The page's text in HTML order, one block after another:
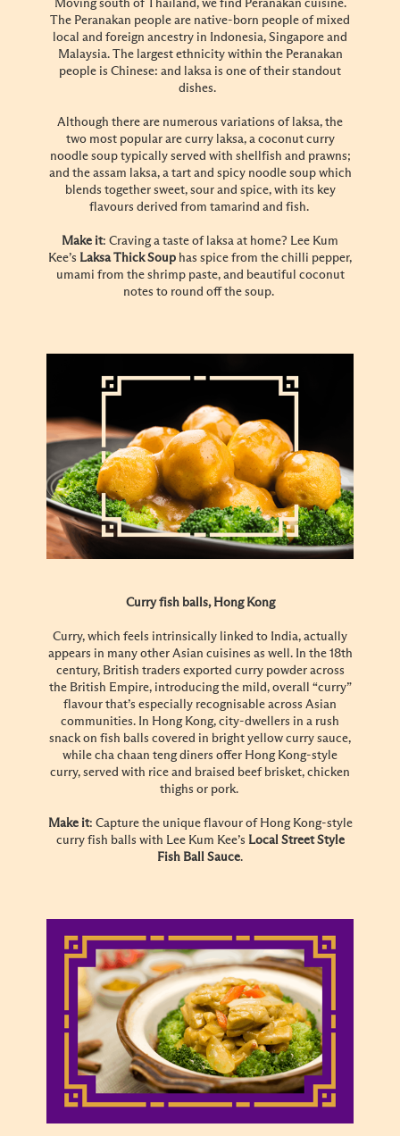
Moving south of Thailand, we find Peranakan cuisine.
The Peranakan people are native-born people of mixed
local and foreign ancestry in Indonesia, Singapore and
Malaysia. The largest ethnicity within the Peranakan
people is Chinese: and laksa is one of their standout
dishes.
Although there are numerous variations of laksa, the
two most popular are curry laksa, a coconut curry
noodle soup typically served with shellfish and prawns;
and the assam laksa, a tart and spicy noodle soup which
blends together sweet, sour and spice, with its key
flavours derived from tamarind and fish.
Make it: Craving a taste of laksa at home? Lee Kum
Kee’s Laksa Thick Soup has spice from the chilli pepper,
umami from the shrimp paste, and beautiful coconut
notes to round off the soup.
Curry fish balls, Hong Kong
Curry, which feels intrinsically linked to India, actually
appears in many other Asian cuisines as well. In the 18th
century, British traders exported curry powder across
the British Empire, introducing the mild, overall “curry”
flavour that’s especially recognisable across Asian
communities. In Hong Kong, city-dwellers in a rush
snack on fish balls covered in bright yellow curry sauce,
while cha chaan teng diners offer Hong Kong-style
curry, served with rice and braised beef brisket, chicken
thighs or pork.
Make it: Capture the unique flavour of Hong Kong-style
curry fish balls with Lee Kum Kee’s Local Street Style
Fish Ball Sauce.